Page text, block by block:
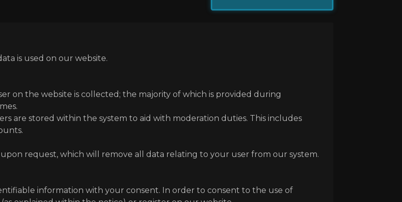
is used on our website.
on the website is collected; the majority of which is provided during
are stored within the system to aid with moderation duties. This includes
request, which will remove all data relating to your user from our system.
information with your consent. In order to consent to the use of